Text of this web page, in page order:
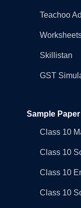
Teachoo
Skillistan
GST
Sample
Class 10
Class 10
Class 10
Class 10